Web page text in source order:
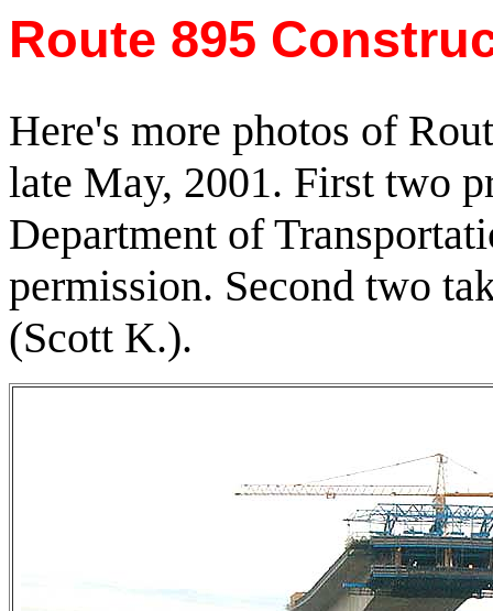
Route 895
Here's more photos of
late May, 2001. First two
Department of
permission. Second two
(Scott K.).